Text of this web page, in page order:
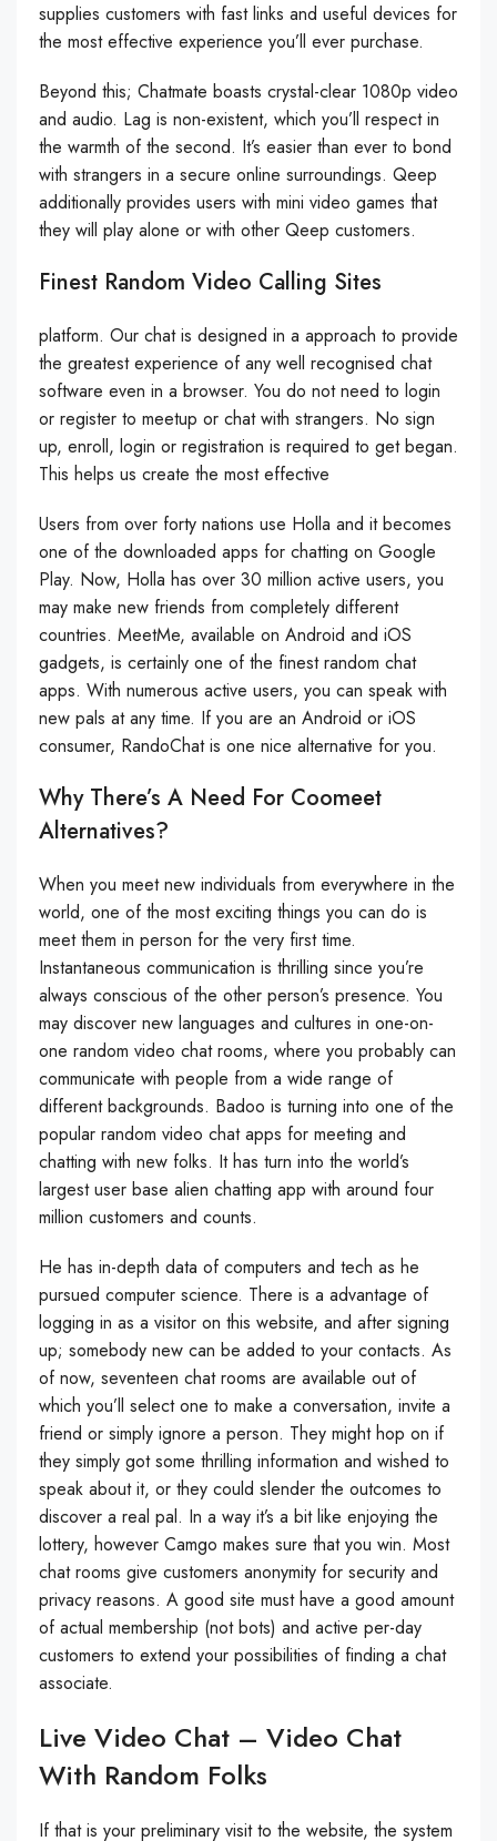
supplies customers with fast links and useful devices for
the most effective experience you’ll ever purchase.
Beyond this; Chatmate boasts crystal-clear 1080p video
and audio. Lag is non-existent, which you’ll respect in
the warmth of the second. It’s easier than ever to bond
with strangers in a secure online surroundings. Qeep
additionally provides users with mini video games that
they will play alone or with other Qeep customers.
Finest Random Video Calling Sites
platform. Our chat is designed in a approach to provide
the greatest experience of any well recognised chat
software even in a browser. You do not need to login
or register to meetup or chat with strangers. No sign
up, enroll, login or registration is required to get began.
This helps us create the most effective
Users from over forty nations use Holla and it becomes
one of the downloaded apps for chatting on Google
Play. Now, Holla has over 30 million active users, you
may make new friends from completely different
countries. MeetMe, available on Android and iOS
gadgets, is certainly one of the finest random chat
apps. With numerous active users, you can speak with
new pals at any time. If you are an Android or iOS
consumer, RandoChat is one nice alternative for you.
Why There’s A Need For Coomeet
Alternatives?
When you meet new individuals from everywhere in the
world, one of the most exciting things you can do is
meet them in person for the very first time.
Instantaneous communication is thrilling since you’re
always conscious of the other person’s presence. You
may discover new languages and cultures in one-on-
one random video chat rooms, where you probably can
communicate with people from a wide range of
different backgrounds. Badoo is turning into one of the
popular random video chat apps for meeting and
chatting with new folks. It has turn into the world’s
largest user base alien chatting app with around four
million customers and counts.
He has in-depth data of computers and tech as he
pursued computer science. There is a advantage of
logging in as a visitor on this website, and after signing
up; somebody new can be added to your contacts. As
of now, seventeen chat rooms are available out of
which you’ll select one to make a conversation, invite a
friend or simply ignore a person. They might hop on if
they simply got some thrilling information and wished to
speak about it, or they could slender the outcomes to
discover a real pal. In a way it’s a bit like enjoying the
lottery, however Camgo makes sure that you win. Most
chat rooms give customers anonymity for security and
privacy reasons. A good site must have a good amount
of actual membership (not bots) and active per-day
customers to extend your possibilities of finding a chat
associate.
Live Video Chat – Video Chat
With Random Folks
If that is your preliminary visit to the website, the system